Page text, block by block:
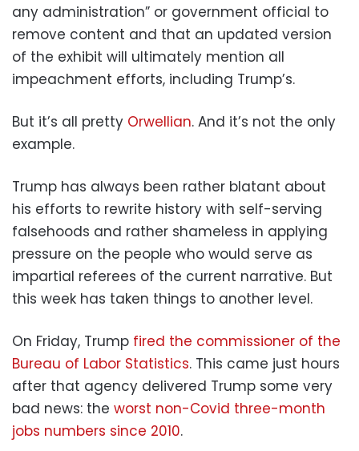
any administration” or government official to
remove content and that an updated version
of the exhibit will ultimately mention all
impeachment efforts, including Trump’s.
But it’s all pretty Orwellian. And it’s not the only
example.
Trump has always been rather blatant about
his efforts to rewrite history with self-serving
falsehoods and rather shameless in applying
pressure on the people who would serve as
impartial referees of the current narrative. But
this week has taken things to another level.
On Friday, Trump fired the commissioner of the
Bureau of Labor Statistics. This came just hours
after that agency delivered Trump some very
bad news: the worst non-Covid three-month
jobs numbers since 2010.